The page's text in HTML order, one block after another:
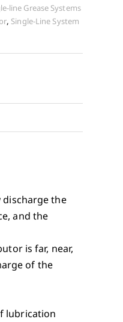
line Grease Systems
, Single-Line System
the
and the
is far, near,
of the
lubrication